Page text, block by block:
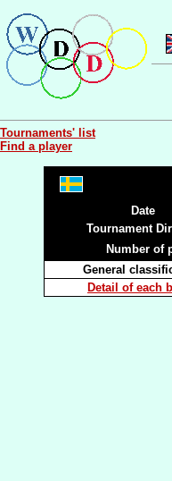
Tournaments' list
Find a player
Date
Tournament
Number of
General
Detail of each